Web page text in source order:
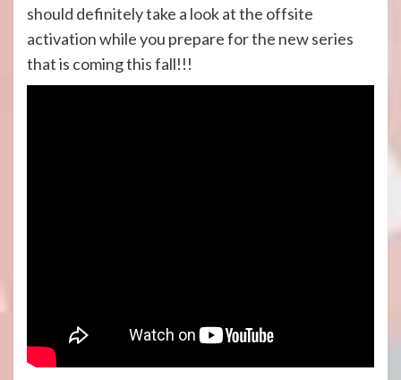
should definitely take a look at the offsite
activation while you prepare for the new series
that is coming this fall!!!